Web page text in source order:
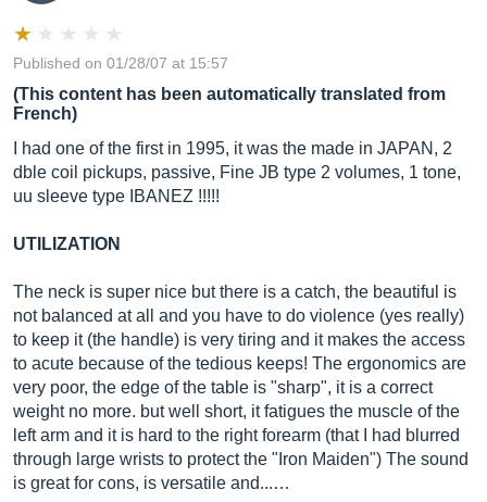
Published on 01/28/07 at 15:57
(This content has been automatically translated from
French)
I had one of the first in 1995, it was the made in JAPAN, 2
dble coil pickups, passive, Fine JB type 2 volumes, 1 tone,
uu sleeve type IBANEZ !!!!!
UTILIZATION
The neck is super nice but there is a catch, the beautiful is
not balanced at all and you have to do violence (yes really)
to keep it (the handle) is very tiring and it makes the access
to acute because of the tedious keeps! The ergonomics are
very poor, the edge of the table is "sharp", it is a correct
weight no more. but well short, it fatigues the muscle of the
left arm and it is hard to the right forearm (that I had blurred
through large wrists to protect the "Iron Maiden") The sound
is great for cons, is versatile and...…